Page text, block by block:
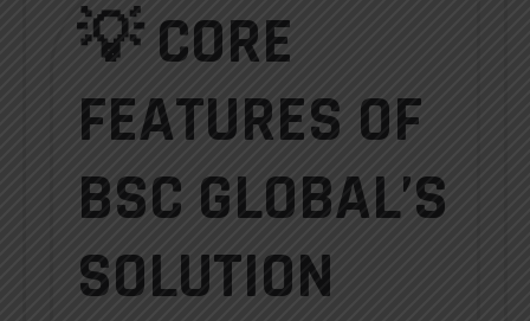
💡 CORE
FEATURES OF
BSC GLOBAL’S
SOLUTION